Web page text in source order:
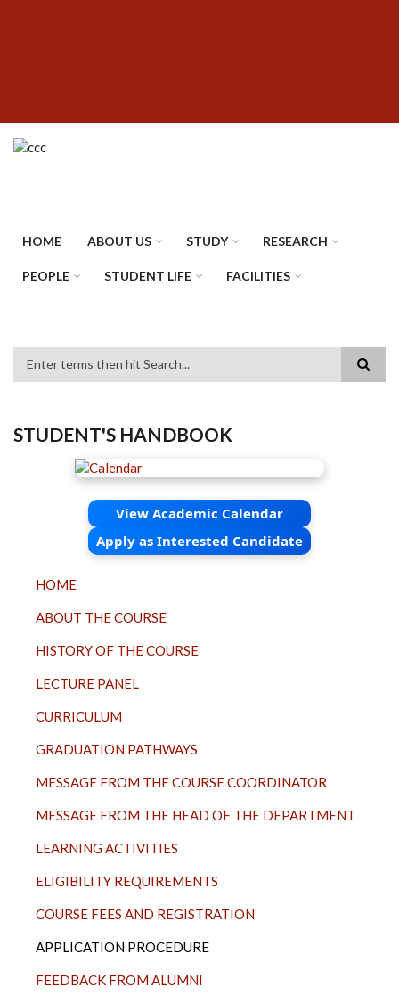
HOME ABOUT US STUDY RESEARCH
PEOPLE STUDENT LIFE FACILITIES
STUDENT'S HANDBOOK
View Academic Calendar
Apply as Interested Candidate
TOPHOME
ABOUT THE COURSE
HISTORY OF THE COURSE
LECTURE PANEL
CURRICULUM
GRADUATION PATHWAYS
MESSAGE FROM THE COURSE COORDINATOR
MESSAGE FROM THE HEAD OF THE DEPARTMENT
LEARNING ACTIVITIES
ELIGIBILITY REQUIREMENTS
COURSE FEES AND REGISTRATION
APPLICATION PROCEDURE
FEEDBACK FROM ALUMNI